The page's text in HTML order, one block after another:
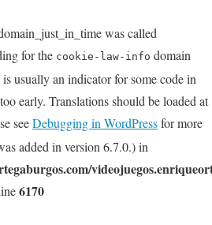
was called
for the cookie-law-info domain
usually an indicator for some code in
early. Translations should be loaded at
seeDebugging in WordPressfor more
added in version 6.7.0.) in
6170